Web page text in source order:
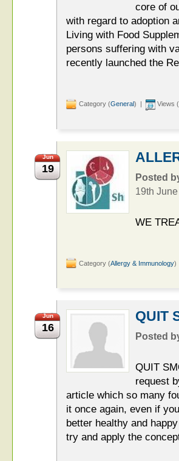
core of
with regard to adoption
Living with Food
persons suffering with
recently launched the
Category (General) | Views (
Jun
19
Posted
19th
WE
Category (Allergy & Immunology)
Jun
16
QUIT
Posted
QUIT
request
article which so many
it once again, even if
better healthy and
try and apply the